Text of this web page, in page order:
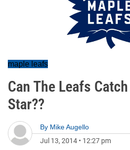
maple leafs
Can The Leafs
Star??
By Mike Augello
Jul 13, 2014 • 12:27 pm